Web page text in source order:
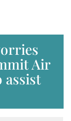
Air
assist